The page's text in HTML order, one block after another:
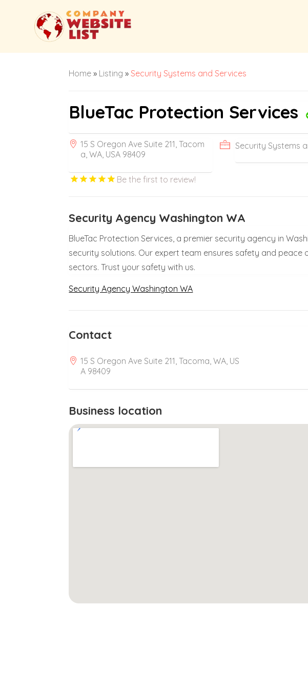
Home » Listing »Security Systems and Services
BlueTac Protection Services
15 S Oregon Ave Suite 211, Tacom
a, WA, USA 98409
Security Systems
Be the first to review!
Security Agency Washington WA
BlueTac Protection Services, a premier security agency in
security solutions. Our expert team ensures safety and peace
sectors. Trust your safety with us.
Security Agency Washington WA
Contact
15 S Oregon Ave Suite 211, Tacoma, WA, US
A 98409
Business location